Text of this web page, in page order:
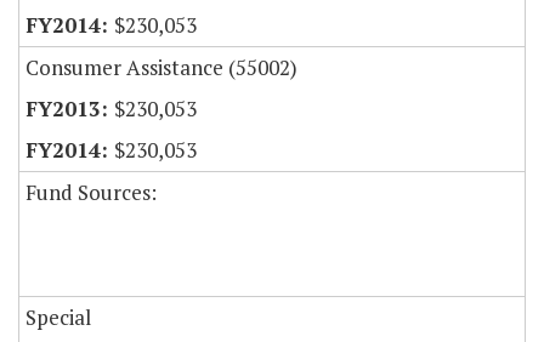
$230,053
Consumer Assistance (55002)
$230,053
$230,053
Fund Sources:
Special